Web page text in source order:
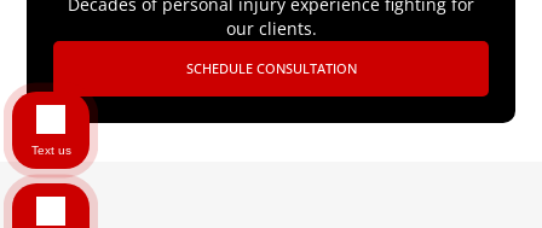
Decades of personal injury experience fighting for
our clients.
SCHEDULE CONSULTATION
Text us